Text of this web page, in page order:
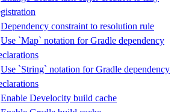
Dependency constraint to resolution rule
Use `Map` notation for Gradle dependency
Use `String` notation for Gradle dependency
Enable Develocity build cache